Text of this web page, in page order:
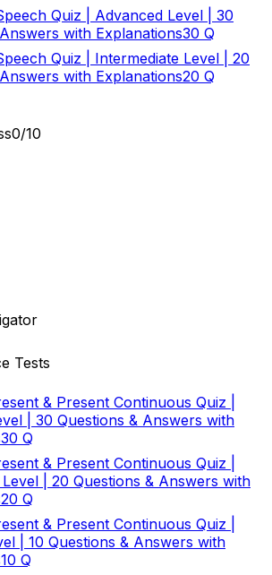
Quiz | Advanced Level | 30
with Explanations30 Q
Quiz | Intermediate Level | 20
with Explanations20 Q
0/10
Tests
& Present Continuous Quiz |
| 30 Questions & Answers with
30 Q
& Present Continuous Quiz |
| 20 Questions & Answers with
20 Q
& Present Continuous Quiz |
| 10 Questions & Answers with
10 Q